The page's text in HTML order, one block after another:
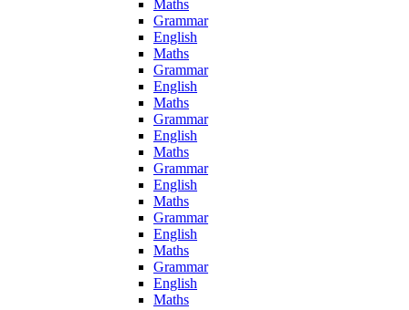
Maths
Grammar
English
Maths
Grammar
English
Maths
Grammar
English
Maths
Grammar
English
Maths
Grammar
English
Maths
Grammar
English
Maths